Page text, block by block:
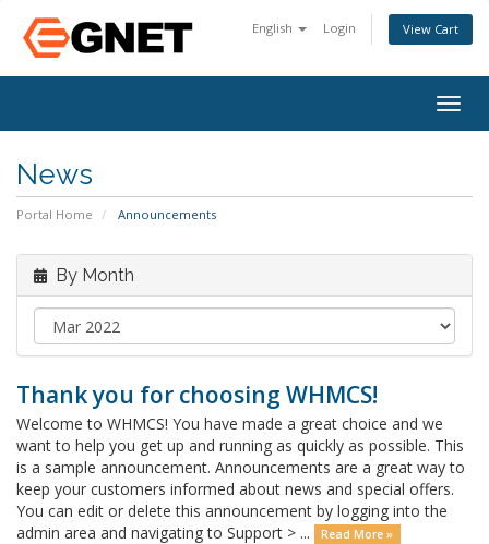
English Login View Cart
News
Portal Home Announcements
By Month
Thank you for choosing WHMCS!
Welcome to WHMCS! You have made a great choice and we
want to help you get up and running as quickly as possible. This
is a sample announcement. Announcements are a great way to
keep your customers informed about news and special offers.
You can edit or delete this announcement by logging into the
admin area and navigating to Support > ...
Read More »